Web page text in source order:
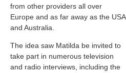
from other providers all over
Europe and as far away as the USA
and Australia.
The idea saw Matilda be invited to
take part in numerous television
and radio interviews, including the